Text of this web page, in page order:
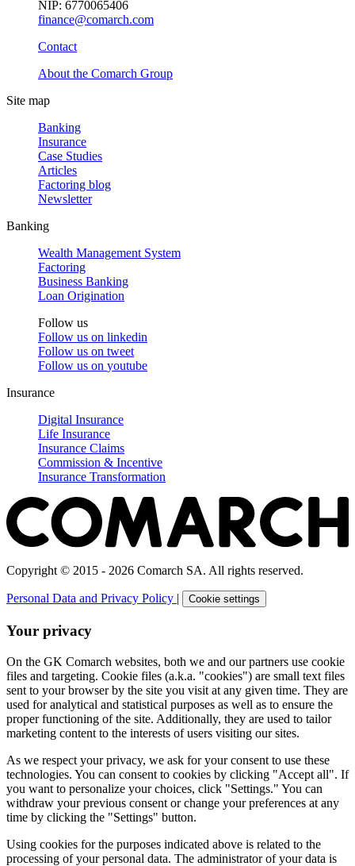
NIP: 6770065406
finance@comarch.com
Contact
About the Comarch Group
Site map
Banking
Insurance
Case Studies
Articles
Factoring blog
Newsletter
Banking
Wealth Management System
Factoring
Business Banking
Loan Origination
Follow us
Follow us on linkedin
Follow us on tweet
Follow us on youtube
Insurance
Digital Insurance
Life Insurance
Insurance Claims
Commission & Incentive
Insurance Transformation
Copyright © 2015 - 2026 Comarch SA. All rights reserved.
Personal Data and Privacy Policy | Cookie settings
Your privacy
On the GK Comarch websites, both we and our partners use cookie
files and targeting. Cookie files (a.k.a. "cookies") are small text files
sent to your browser by the site you visit at any given time. They are
used for analytical and statistical purposes as well as to ensure the
proper functioning of the site. Additionally, they are used to tailor
marketing content to the interests of users visiting our sites.
As we respect your privacy, we ask for your consent to use these
technologies. You can consent to cookies by clicking "Accept all". If
you want to personalize your choices, click "Settings." You can
withdraw your previous consent or change your preferences at any
time by clicking the "Settings" button.
Using cookies for the purposes indicated above is related to the
processing of your personal data. The administrator of your data is